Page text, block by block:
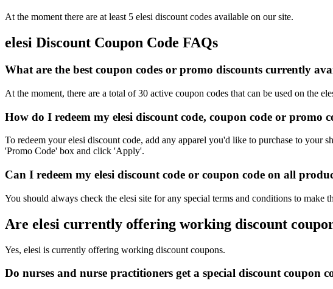
At the moment there are at least 5 elesi discount codes available on our site.
elesi Discount Coupon Code FAQs
What are the best coupon codes or promo discounts currently
At the moment, there are a total of 30 active coupon codes that can be used on the
How do I redeem my elesi discount code, coupon code or promo
To redeem your elesi discount code, add any apparel you'd like to purchase to
'Promo Code' box and click 'Apply'.
Can I redeem my elesi discount code or coupon code on all
You should always check the elesi site for any special terms and conditions to make
Are elesi currently offering working discount
Yes, elesi is currently offering working discount coupons.
Do nurses and nurse practitioners get a special discount coupon